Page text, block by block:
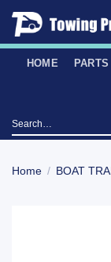
Skip
content
HOME PARTS
Search
for:
Home / BOAT